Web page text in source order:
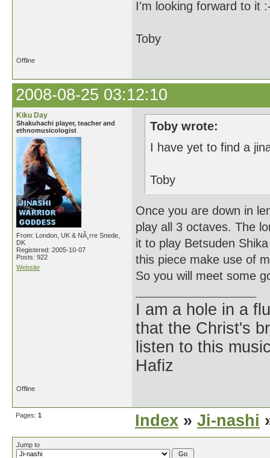
I'm looking forward to it
Toby
Offline
2008-08-25 03:12:10
Kiku Day
Shakuhachi player, teacher and
ethnomusicologist
From: London, UK & NÃ¸rre Snede,
DK
Registered: 2005-10-07
Posts: 922
Website
Toby wrote:
I have yet to find a
Toby
Once you are down in
play all 3 octaves. The
it to play Betsuden
this piece make use of
So you will meet some
I am a hole in a
that the Christ's
listen to this
Hafiz
Offline
Pages: 1 Index » Ji-nashi
Jump to